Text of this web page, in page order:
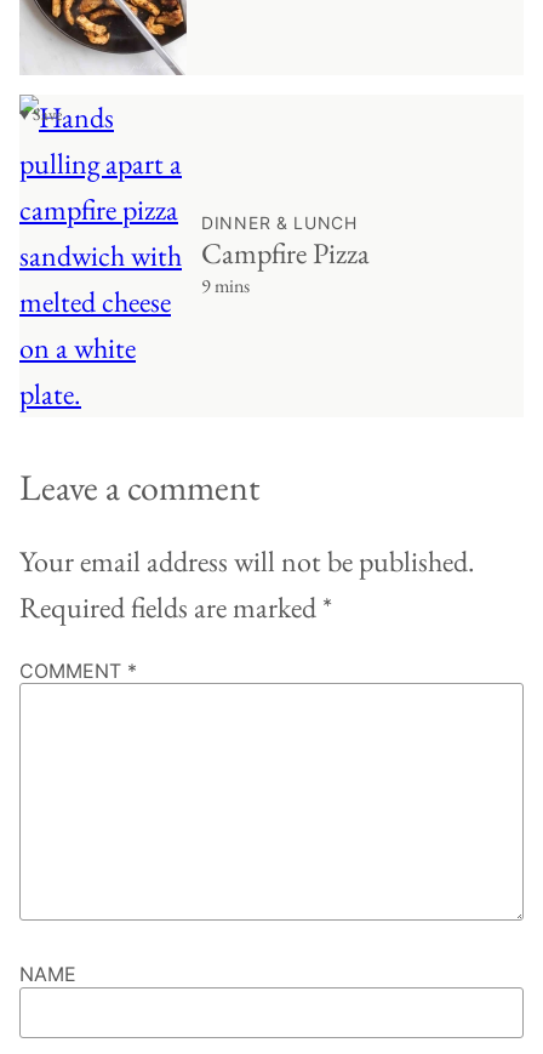
♥ Save
DINNER & LUNCH
Campfire Pizza
9 mins
Leave a comment
Your email address will not be published.
Required fields are marked*
COMMENT *
NAME